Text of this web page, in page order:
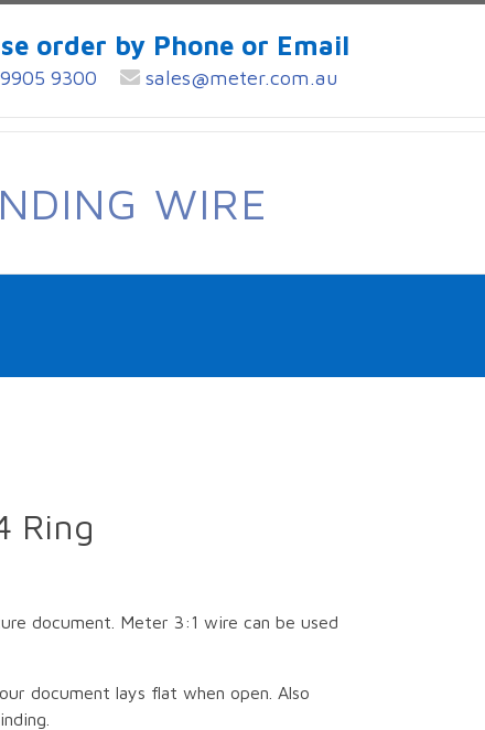
order by Phone or Email
9300 sales@meter.com.au
WIRE
Ring
document. Meter 3:1 wire can be used
document lays flat when open. Also